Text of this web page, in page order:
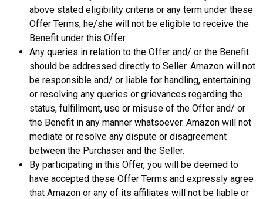
above stated eligibility criteria or any term under these
Offer Terms, he/she will not be eligible to receive the
Benefit under this Offer.
Any queries in relation to the Offer and/ or the Benefit
should be addressed directly to Seller. Amazon will not
be responsible and/ or liable for handling, entertaining
or resolving any queries or grievances regarding the
status, fulfillment, use or misuse of the Offer and/ or
the Benefit in any manner whatsoever. Amazon will not
mediate or resolve any dispute or disagreement
between the Purchaser and the Seller.
By participating in this Offer, you will be deemed to
have accepted these Offer Terms and expressly agree
that Amazon or any of its affiliates will not be liable or